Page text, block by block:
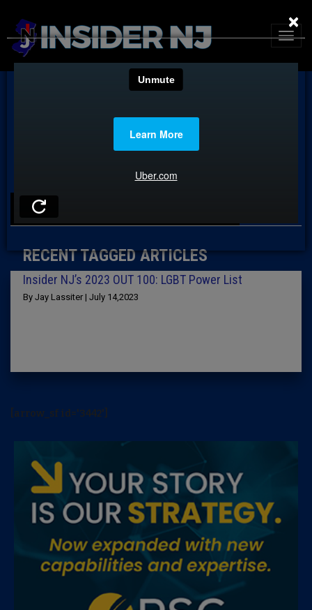
TAG: MARC SOLOMON
RECENT TAGGED ARTICLES
Insider NJ’s 2023 OUT 100: LGBT Power List
By Jay Lassiter | July 14,2023
[arrow_sf id='3442']
×